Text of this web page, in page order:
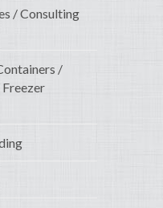
/ Consulting
/